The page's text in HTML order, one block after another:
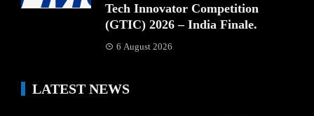
Tech Innovator Competition
(GTIC) 2026 – India Finale.
6 August 2026
LATEST NEWS